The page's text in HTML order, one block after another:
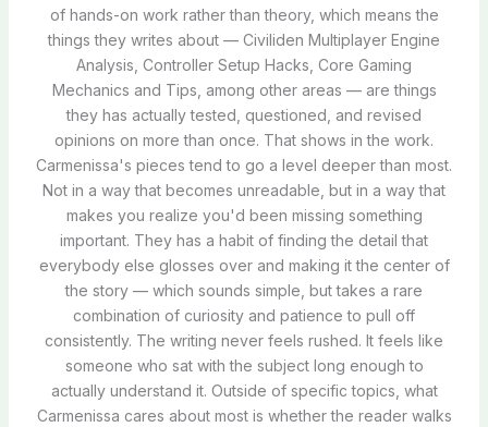
of hands-on work rather than theory, which means the
things they writes about — Civiliden Multiplayer Engine
Analysis, Controller Setup Hacks, Core Gaming
Mechanics and Tips, among other areas — are things
they has actually tested, questioned, and revised
opinions on more than once. That shows in the work.
Carmenissa's pieces tend to go a level deeper than most.
Not in a way that becomes unreadable, but in a way that
makes you realize you'd been missing something
important. They has a habit of finding the detail that
everybody else glosses over and making it the center of
the story — which sounds simple, but takes a rare
combination of curiosity and patience to pull off
consistently. The writing never feels rushed. It feels like
someone who sat with the subject long enough to
actually understand it. Outside of specific topics, what
Carmenissa cares about most is whether the reader walks